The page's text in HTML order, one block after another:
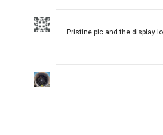
Pristine pic and the display